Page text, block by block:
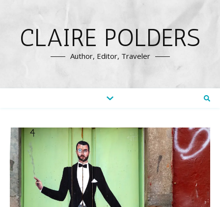
CLAIRE POLDERS
Author, Editor, Traveler